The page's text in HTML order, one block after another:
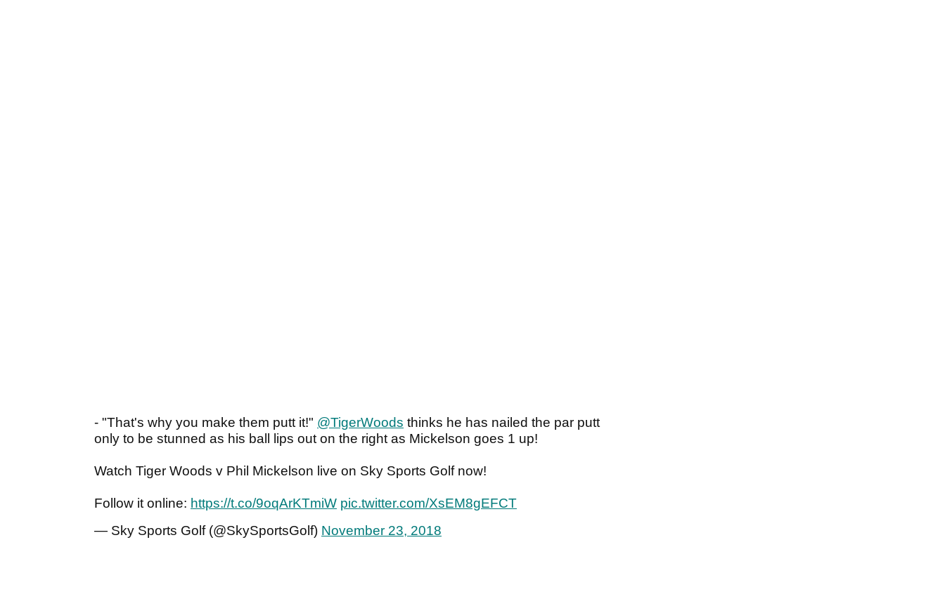
- "That's why you make them putt it!" @TigerWoods thinks he has nailed the par putt
only to be stunned as his ball lips out on the right as Mickelson goes 1 up!
Watch Tiger Woods v Phil Mickelson live on Sky Sports Golf now!
Follow it online: https://t.co/9oqArKTmiW pic.twitter.com/XsEM8gEFCT
— Sky Sports Golf (@SkySportsGolf) November 23, 2018